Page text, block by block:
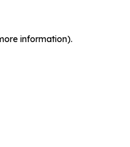
information).